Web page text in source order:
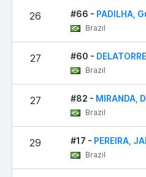
26 #66 - PADILHA,
Brazil
27 #60 -
Brazil
27 #82 - MIRANDA,
Brazil
29 #17 - PEREIRA,
Brazil